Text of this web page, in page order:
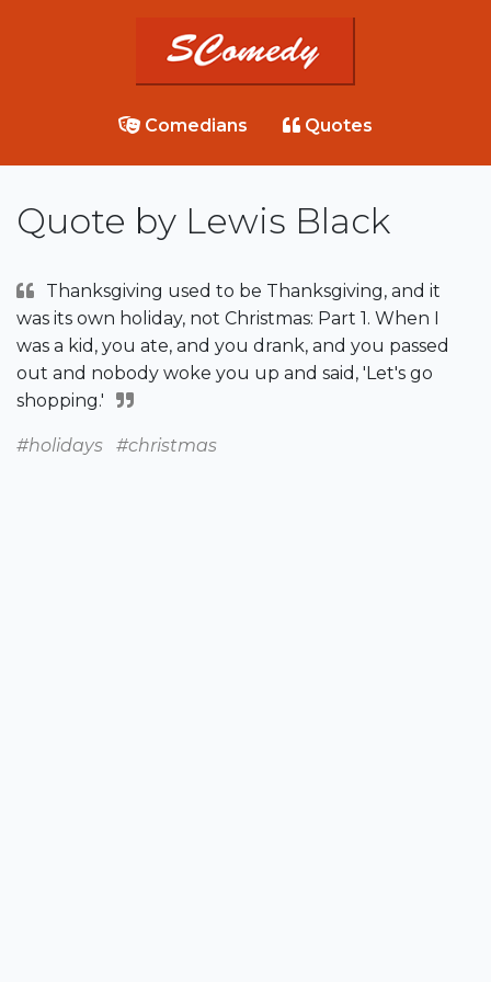
Comedians Quotes
Quote by Lewis Black
Thanksgiving used to be Thanksgiving, and it
was its own holiday, not Christmas: Part 1. When I
was a kid, you ate, and you drank, and you passed
out and nobody woke you up and said, 'Let's go
shopping.'
#holidays #christmas